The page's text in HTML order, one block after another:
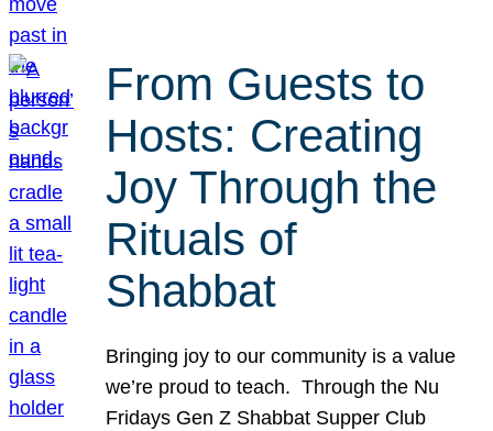
From Guests to
Hosts: Creating
Joy Through the
Rituals of
Shabbat
Bringing joy to our community is a value
we’re proud to teach. Through the Nu
Fridays Gen Z Shabbat Supper Club